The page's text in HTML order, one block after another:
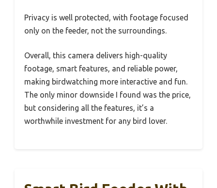
Privacy is well protected, with footage focused
only on the feeder, not the surroundings.
Overall, this camera delivers high-quality
footage, smart features, and reliable power,
making birdwatching more interactive and fun.
The only minor downside I found was the price,
but considering all the features, it’s a
worthwhile investment for any bird lover.